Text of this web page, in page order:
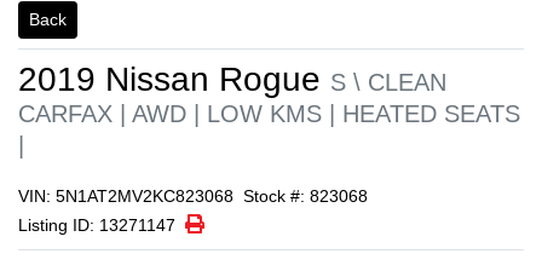
Back
2019 Nissan Rogue S \ CLEAN
CARFAX | AWD | LOW KMS | HEATED SEATS
VIN: 5N1AT2MV2KC823068 Stock #: 823068
Listing ID: 13271147
Print Icon
Print